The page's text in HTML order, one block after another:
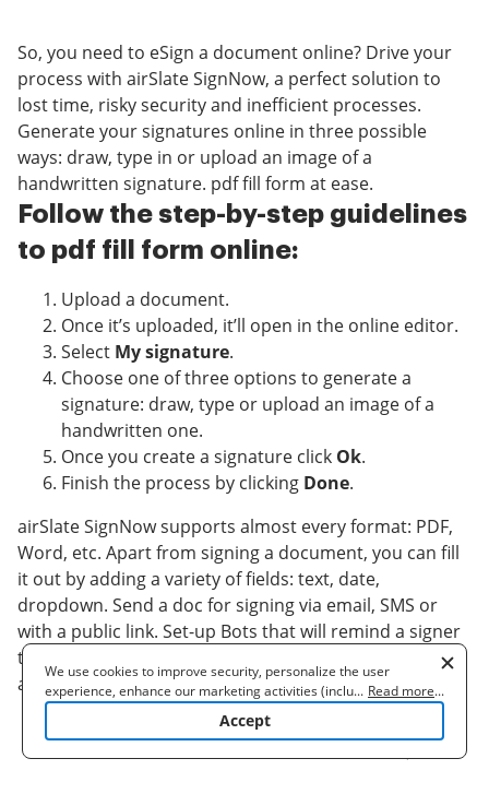
So, you need to eSign a document online? Drive your
process with airSlate SignNow, a perfect solution to
lost time, risky security and inefficient processes.
Generate your signatures online in three possible
ways: draw, type in or upload an image of a
handwritten signature. pdf fill form at ease.
Follow the step-by-step guidelines
to pdf fill form online:
Upload a document.
Once it’s uploaded, it’ll open in the online editor.
Select My signature.
Choose one of three options to generate a
signature: draw, type or upload an image of a
handwritten one.
Once you create a signature click Ok.
Finish the process by clicking Done.
airSlate SignNow supports almost every format: PDF,
Word, etc. Apart from signing a document, you can fill
it out by adding a variety of fields: text, date,
dropdown. Send a doc for signing via email, SMS or
with a public link. Set-up Bots that will remind a signer
to validate the document and notify a sender as soon
as it's signed. pdf fill form efficiently right away.
We use cookies to improve security, personalize the user
experience, enhance our marketing activities (including
cooperating with our 3rd party partners) and for other business
to learn more. By clicking "Accept"
... Read more...
Accept